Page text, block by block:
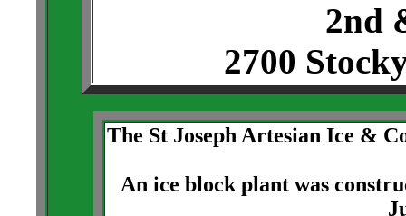
2nd
2700
The St Joseph Artesian Ice &
An ice block plant was